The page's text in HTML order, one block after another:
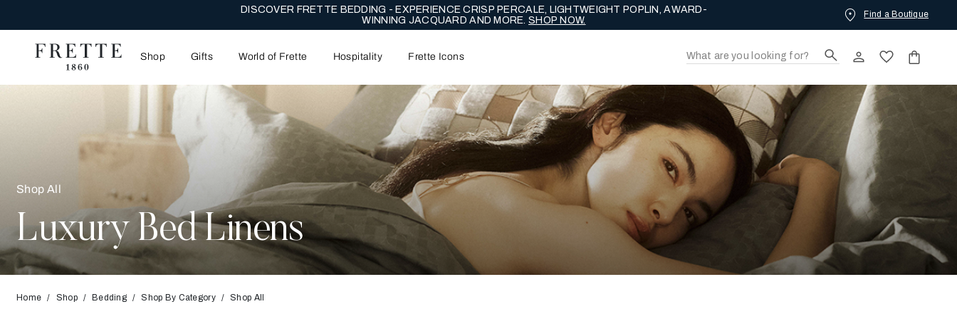
THE WEDDING EDIT - CELEBRATE WITH LASTING EXPRESSIONS OF ENDURING LOVE. Find a Boutique
Shop Gifts World of Frette Hospitality Frette Icons
Shop All
Luxury Bed Linens
Home Shop Bedding Shop By Category Shop All